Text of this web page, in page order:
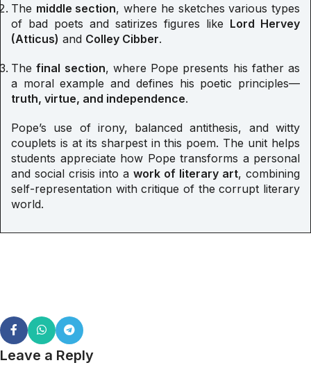
The middle section, where he sketches various types
of bad poets and satirizes figures like Lord Hervey
(Atticus) and Colley Cibber.
Thefinal section, where Pope presents his father as
a moral example and defines his poetic principles—
truth, virtue, and independence.
Pope’s use of irony, balanced antithesis, and witty
couplets is at its sharpest in this poem. The unit helps
students appreciate how Pope transforms a personal
and social crisis into a work of literary art, combining
self-representation with critique of the corrupt literary
world.
Leave a Reply